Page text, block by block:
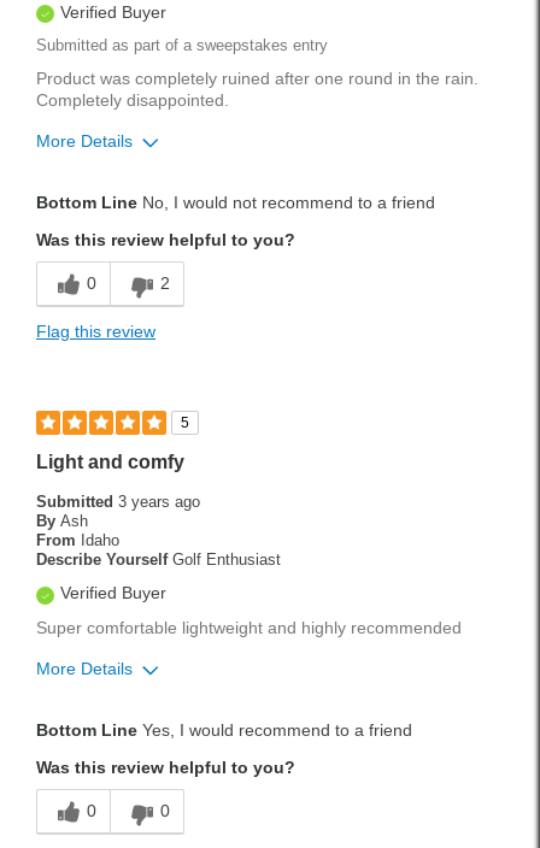
Verified Buyer
Submitted as part of a sweepstakes entry
Product was completely ruined after one round in the rain.
Completely disappointed.
More Details
Handicap
Was this a gift?
Bottom Line No, I would not recommend to a friend
Was this review helpful to you?
0 2
Flag this review
5
Light and comfy
Submitted 3 years ago
By Ash
From Idaho
Describe Yourself Golf Enthusiast
Verified Buyer
Super comfortable lightweight and highly recommended
More Details
Cons
Flimsy
Bottom Line Yes, I would recommend to a friend
Was this review helpful to you?
0 0